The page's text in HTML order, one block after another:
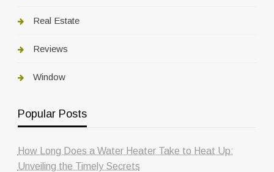
Real Estate
Reviews
Window
Popular Posts
How Long Does a Water Heater Take to Heat Up:
Unveiling the Timely Secrets